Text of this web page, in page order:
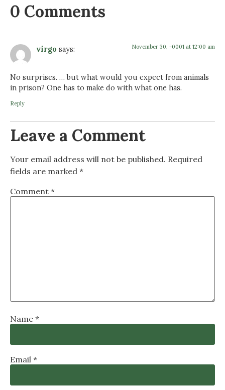
0 Comments
virgo says: November 30, -0001 at 12:00 am
No surprises. … but what would you expect from animals
in prison? One has to make do with what one has.
Reply
Leave a Comment
Your email address will not be published. Required
fields are marked *
Comment *
Name *
Email *